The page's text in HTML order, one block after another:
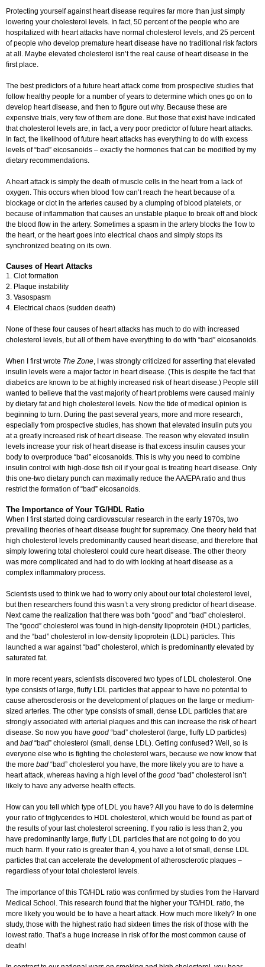
Protecting yourself against heart disease requires far more than just simply
lowering your cholesterol levels. In fact, 50 percent of the people who are
hospitalized with heart attacks have normal cholesterol levels, and 25 percent
of people who develop premature heart disease have no traditional risk factors
at all. Maybe elevated cholesterol isn’t the real cause of heart disease in the
first place.
The best predictors of a future heart attack come from prospective studies that
follow healthy people for a number of years to determine which ones go on to
develop heart disease, and then to figure out why. Because these are
expensive trials, very few of them are done. But those that exist have indicated
that cholesterol levels are, in fact, a very poor predictor of future heart attacks.
In fact, the likelihood of future heart attacks has everything to do with excess
levels of “bad” eicosanoids – exactly the hormones that can be modified by my
dietary recommendations.
A heart attack is simply the death of muscle cells in the heart from a lack of
oxygen. This occurs when blood flow can’t reach the heart because of a
blockage or clot in the arteries caused by a clumping of blood platelets, or
because of inflammation that causes an unstable plaque to break off and block
the blood flow in the artery. Sometimes a spasm in the artery blocks the flow to
the heart, or the heart goes into electrical chaos and simply stops its
synchronized beating on its own.
Causes of Heart Attacks
1. Clot formation
2. Plaque instability
3. Vasospasm
4. Electrical chaos (sudden death)
None of these four causes of heart attacks has much to do with increased
cholesterol levels, but all of them have everything to do with “bad” eicosanoids.
When I first wrote The Zone, I was strongly criticized for asserting that elevated
insulin levels were a major factor in heart disease. (This is despite the fact that
diabetics are known to be at highly increased risk of heart disease.) People still
wanted to believe that the vast majority of heart problems were caused mainly
by dietary fat and high cholesterol levels. Now the tide of medical opinion is
beginning to turn. During the past several years, more and more research,
especially from prospective studies, has shown that elevated insulin puts you
at a greatly increased risk of heart disease. The reason why elevated insulin
levels increase your risk of heart disease is that excess insulin causes your
body to overproduce “bad” eicosanoids. This is why you need to combine
insulin control with high-dose fish oil if your goal is treating heart disease. Only
this one-two dietary punch can maximally reduce the AA/EPA ratio and thus
restrict the formation of “bad” eicosanoids.
The Importance of Your TG/HDL Ratio
When I first started doing cardiovascular research in the early 1970s, two
prevailing theories of heart disease fought for supremacy. One theory held that
high cholesterol levels predominantly caused heart disease, and therefore that
simply lowering total cholesterol could cure heart disease. The other theory
was more complicated and had to do with looking at heart disease as a
complex inflammatory process.
Scientists used to think we had to worry only about our total cholesterol level,
but then researchers found this wasn’t a very strong predictor of heart disease.
Next came the realization that there was both “good” and “bad” cholesterol.
The “good” cholesterol was found in high-density lipoprotein (HDL) particles,
and the “bad” cholesterol in low-density lipoprotein (LDL) particles. This
launched a war against “bad” cholesterol, which is predominantly elevated by
saturated fat.
In more recent years, scientists discovered two types of LDL cholesterol. One
type consists of large, fluffy LDL particles that appear to have no potential to
cause atherosclerosis or the development of plaques on the large or medium-
sized arteries. The other type consists of small, dense LDL particles that are
strongly associated with arterial plaques and this can increase the risk of heart
disease. So now you have good “bad” cholesterol (large, fluffy LD particles)
and bad “bad” cholesterol (small, dense LDL). Getting confused? Well, so is
everyone else who is fighting the cholesterol wars, because we now know that
the more bad “bad” cholesterol you have, the more likely you are to have a
heart attack, whereas having a high level of the good “bad” cholesterol isn’t
likely to have any adverse health effects.
How can you tell which type of LDL you have? All you have to do is determine
your ratio of triglycerides to HDL cholesterol, which would be found as part of
the results of your last cholesterol screening. If you ratio is less than 2, you
have predominantly large, fluffy LDL particles that are not going to do you
much harm. If your ratio is greater than 4, you have a lot of small, dense LDL
particles that can accelerate the development of atherosclerotic plaques –
regardless of your total cholesterol levels.
The importance of this TG/HDL ratio was confirmed by studies from the Harvard
Medical School. This research found that the higher your TG/HDL ratio, the
more likely you would be to have a heart attack. How much more likely? In one
study, those with the highest ratio had sixteen times the risk of those with the
lowest ratio. That’s a huge increase in risk of for the most common cause of
death!